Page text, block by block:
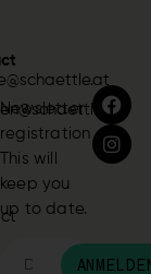
Newsletter
registration
This will
keep you
up to date.